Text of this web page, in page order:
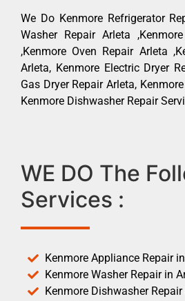
We Do Kenmore Refrigerator
Washer Repair Arleta
,Kenmore Oven Repair Arleta
Arleta, Kenmore Electric Dryer
Gas Dryer Repair Arleta,
Kenmore Dishwasher Repair
WE DO The
Services :
Kenmore Appliance Repair
Kenmore Washer Repair in
Kenmore Dishwasher